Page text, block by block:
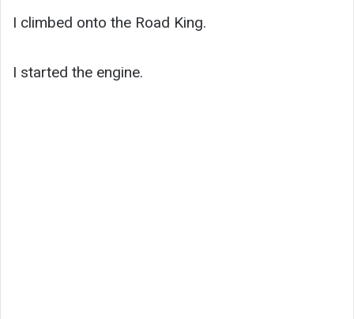
I climbed onto the Road King.
I started the engine.